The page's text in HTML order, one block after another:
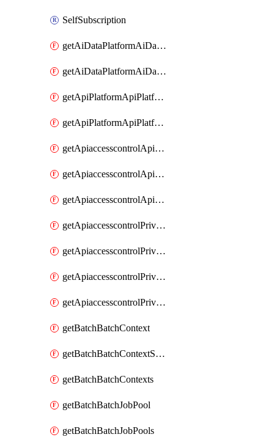
SelfSubscription
getAiDataPlatformAiDataPlatform
getAiDataPlatformAiDataPlatforms
getApiPlatformApiPlatformInstance
getApiPlatformApiPlatformInstances
getApiaccesscontrolApiMetadata
getApiaccesscontrolApiMetadataByEntityTypes
getApiaccesscontrolApiMetadatas
getApiaccesscontrolPrivilegedApiControl
getApiaccesscontrolPrivilegedApiControls
getApiaccesscontrolPrivilegedApiRequest
getApiaccesscontrolPrivilegedApiRequests
getBatchBatchContext
getBatchBatchContextShapes
getBatchBatchContexts
getBatchBatchJobPool
getBatchBatchJobPools